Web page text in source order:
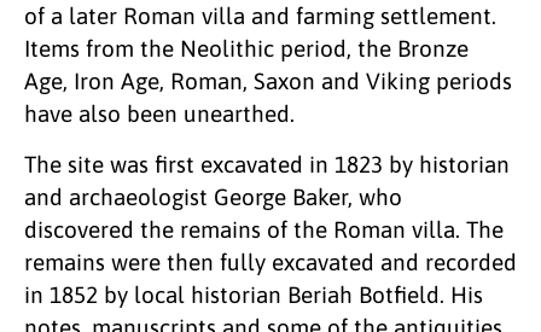
of a later Roman villa and farming settlement.
Items from the Neolithic period, the Bronze
Age, Iron Age, Roman, Saxon and Viking periods
have also been unearthed.
The site was first excavated in 1823 by historian
and archaeologist George Baker, who
discovered the remains of the Roman villa. The
remains were then fully excavated and recorded
in 1852 by local historian Beriah Botfield. His
notes, manuscripts and some of the antiquities